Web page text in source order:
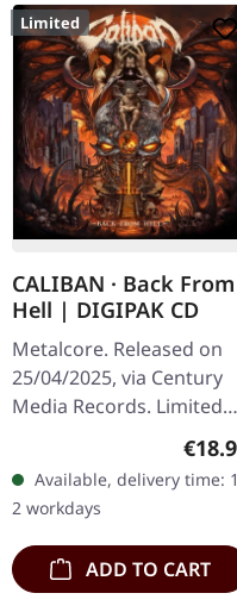
Limited
CALIBAN · Back From
Hell | DIGIPAK CD
Metalcore. Released on
25/04/2025, via Century
Media Records. Limited
digipak CD with branded
air freshener, 16 pages
booklet. "Back From Hell"
is a…
Available, delivery time:
2 workdays
ADD TO CART